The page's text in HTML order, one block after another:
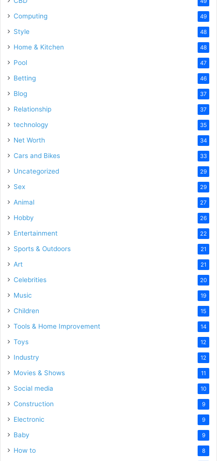
Computing 49
Style 48
Home & Kitchen 48
Pool 47
Betting 46
Blog 37
Relationship 37
technology 35
Net Worth 34
Cars and Bikes 33
Uncategorized 29
Sex 29
Animal 27
Hobby 26
Entertainment 22
Sports & Outdoors 21
Art 21
Celebrities 20
Music 19
Children 15
Tools & Home Improvement 14
Toys 12
Industry 12
Movies & Shows 11
Social media 10
Construction 9
Electronic 9
Baby 9
How to 8